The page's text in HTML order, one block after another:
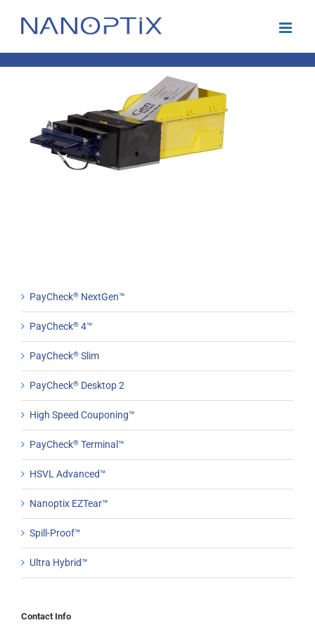
PayCheck® NextGen™
PayCheck® 4™
PayCheck® Slim
PayCheck® Desktop 2
High Speed Couponing™
PayCheck® Terminal™
HSVL Advanced™
Nanoptix EZTear™
Spill-Proof™
Ultra Hybrid™
Contact Info